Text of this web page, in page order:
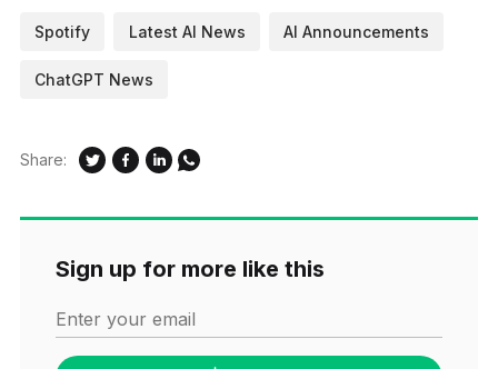
Spotify Latest AI News AI Announcements
ChatGPT News
Share:
Sign up for more like this
Enter your email